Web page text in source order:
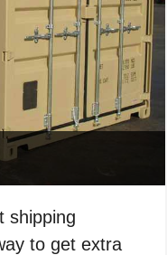
shipping
to get extra